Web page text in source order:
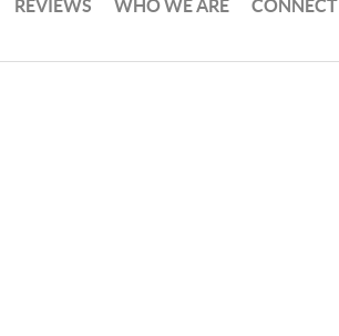
REVIEWS WHO WE ARE CONNECT